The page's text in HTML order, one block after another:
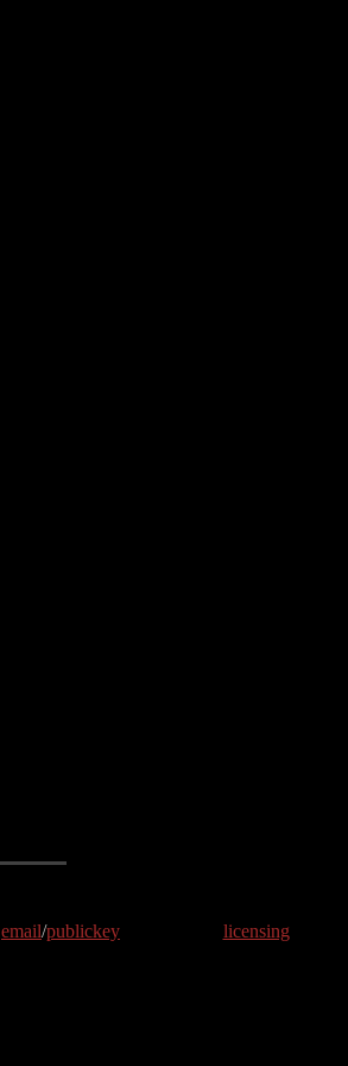
email/publickey licensing